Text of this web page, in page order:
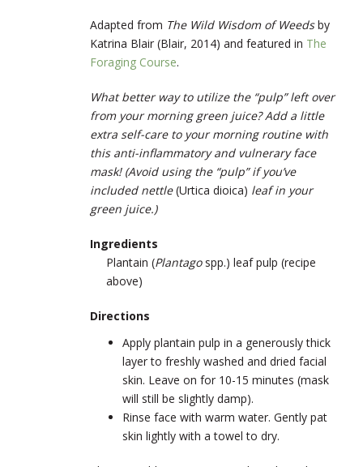
Adapted from The Wild Wisdom of Weedsby
Katrina Blair (Blair, 2014) and featured in The
Foraging Course.
What better way to utilize the “pulp” left over
from your morning green juice? Add a little
extra self-care to your morning routine with
this anti-inflammatory and vulnerary face
mask! (Avoid using the “pulp” if you’ve
included nettle(Urtica dioica) leaf in your
green juice.)
Ingredients
Plantain (Plantago spp.) leaf pulp (recipe
above)
Directions
Apply plantain pulp in a generously thick
layer to freshly washed and dried facial
skin. Leave on for 10-15 minutes (mask
will still be slightly damp).
Rinse face with warm water. Gently pat
skin lightly with a towel to dry.